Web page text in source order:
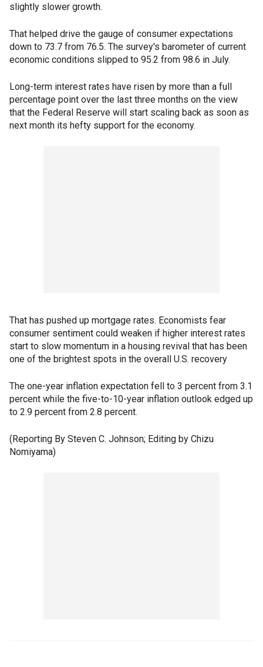
slightly slower growth.
That helped drive the gauge of consumer expectations
down to 73.7 from 76.5. The survey's barometer of current
economic conditions slipped to 95.2 from 98.6 in July.
Long-term interest rates have risen by more than a full
percentage point over the last three months on the view
that the Federal Reserve will start scaling back as soon as
next month its hefty support for the economy.
That has pushed up mortgage rates. Economists fear
consumer sentiment could weaken if higher interest rates
start to slow momentum in a housing revival that has been
one of the brightest spots in the overall U.S. recovery
The one-year inflation expectation fell to 3 percent from 3.1
percent while the five-to-10-year inflation outlook edged up
to 2.9 percent from 2.8 percent.
(Reporting By Steven C. Johnson; Editing by Chizu
Nomiyama)